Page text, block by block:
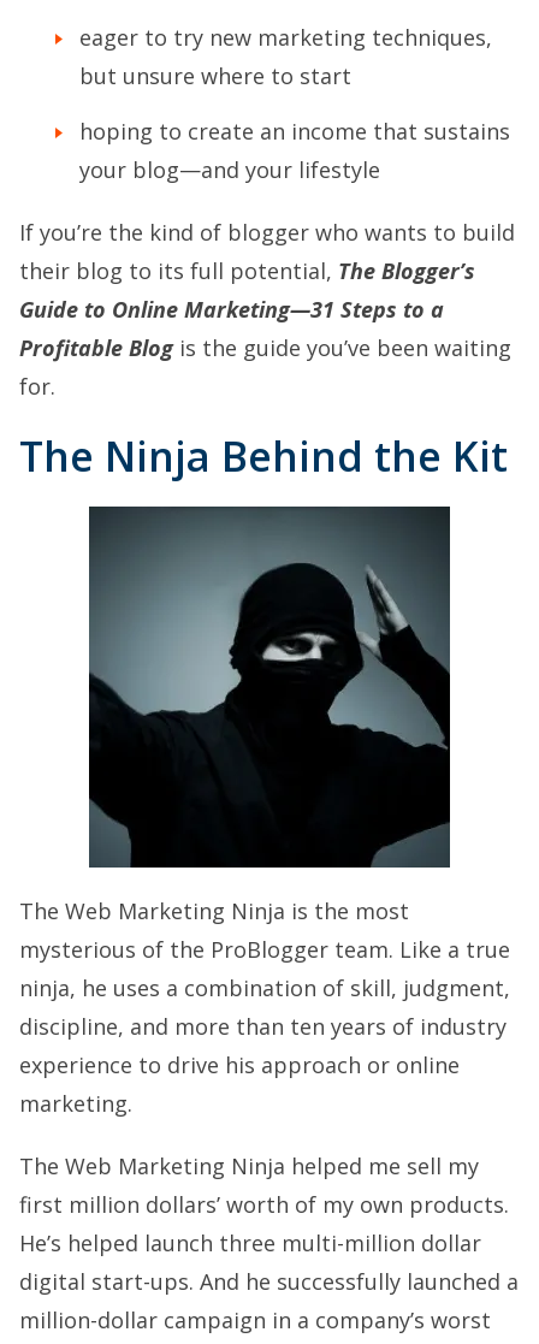
eager to try new marketing techniques,
but unsure where to start
hoping to create an income that sustains
your blog—and your lifestyle
If you’re the kind of blogger who wants to build
their blog to its full potential, The Blogger’s
Guide to Online Marketing—31 Steps to a
Profitable Blogis the guide you’ve been waiting
for.
The Ninja Behind the Kit
The Web Marketing Ninja is the most
mysterious of the ProBlogger team. Like a true
ninja, he uses a combination of skill, judgment,
discipline, and more than ten years of industry
experience to drive his approach or online
marketing.
The Web Marketing Ninja helped me sell my
first million dollars’ worth of my own products.
He’s helped launch three multi-million dollar
digital start-ups. And he successfully launched a
million-dollar campaign in a company’s worst